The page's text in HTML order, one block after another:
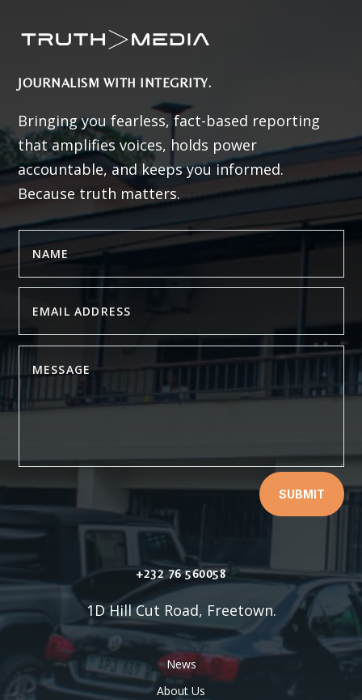
JOURNALISM WITH INTEGRITY.
Bringing you fearless, fact-based reporting
that amplifies voices, holds power
accountable, and keeps you informed.
Because truth matters.
SUBMIT
+232 76 560058
1D Hill Cut Road, Freetown.
News
About Us